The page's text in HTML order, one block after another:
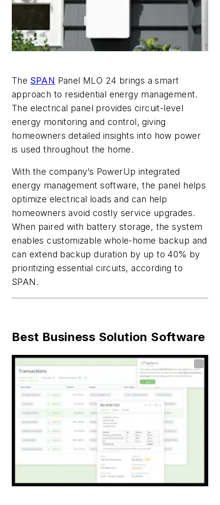
The SPAN Panel MLO 24 brings a smart
approach to residential energy management.
The electrical panel provides circuit-level
energy monitoring and control, giving
homeowners detailed insights into how power
is used throughout the home.
With the company’s PowerUp integrated
energy management software, the panel helps
optimize electrical loads and can help
homeowners avoid costly service upgrades.
When paired with battery storage, the system
enables customizable whole-home backup and
can extend backup duration by up to 40% by
prioritizing essential circuits, according to
SPAN.
Best Business Solution Software